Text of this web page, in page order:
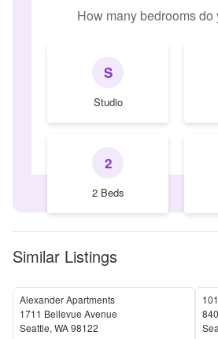
How many bedrooms do
S
Studio
2
2 Beds
Similar Listings
Alexander Apartments
1711 Bellevue Avenue
Seattle, WA98122